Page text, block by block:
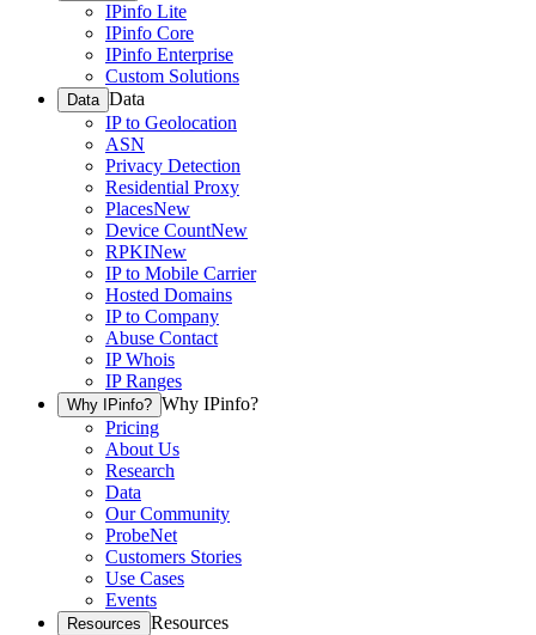
IPinfo Lite
IPinfo Core
IPinfo Enterprise
Custom Solutions
Data Data
IP to Geolocation
ASN
Privacy Detection
Residential Proxy
PlacesNew
Device CountNew
RPKINew
IP to Mobile Carrier
Hosted Domains
IP to Company
Abuse Contact
IP Whois
IP Ranges
Why IPinfo? Why IPinfo?
Pricing
About Us
Research
Data
Our Community
ProbeNet
Customers Stories
Use Cases
Events
Resources Resources